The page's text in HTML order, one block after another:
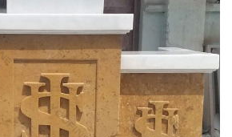
Church Ideas Furniture Altars St
custom church logo or religious …
Lecterns & Podiums
Statues, Carved
Statues, Carved Statues For Sale.